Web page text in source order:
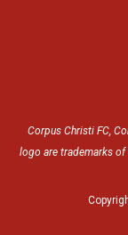
Corpus Christi FC,
logo are trademarks of